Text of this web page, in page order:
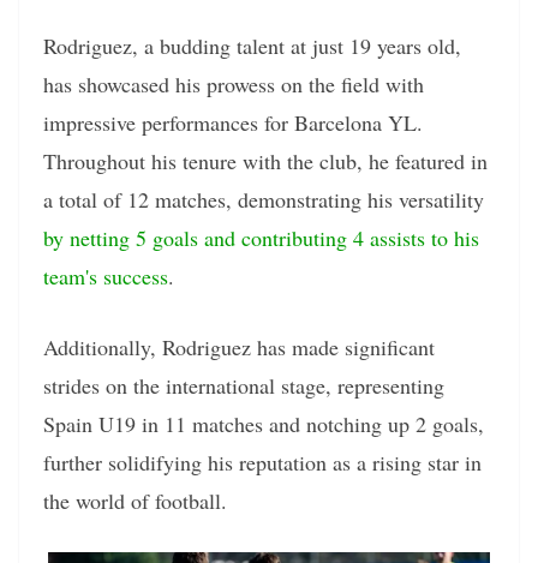
Rodriguez, a budding talent at just 19 years old,
has showcased his prowess on the field with
impressive performances for Barcelona YL.
Throughout his tenure with the club, he featured in
a total of 12 matches, demonstrating his versatility
by netting 5 goals and contributing 4 assists to his
team's success.
Additionally, Rodriguez has made significant
strides on the international stage, representing
Spain U19 in 11 matches and notching up 2 goals,
further solidifying his reputation as a rising star in
the world of football.